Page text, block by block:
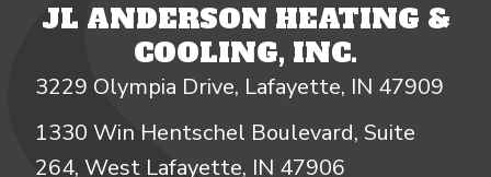
JL ANDERSON HEATING &
COOLING, INC.
3229 Olympia Drive, Lafayette, IN 47909
1330 Win Hentschel Boulevard, Suite
264, West Lafayette, IN 47906